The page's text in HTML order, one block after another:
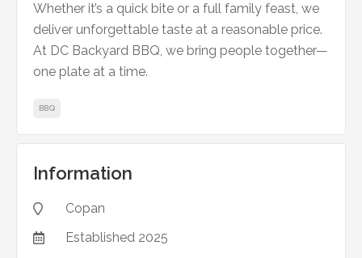
Whether it’s a quick bite or a full family feast, we
deliver unforgettable taste at a reasonable price.
At DC Backyard BBQ, we bring people together—
one plate at a time.
BBQ
Information
 Copan
 Established 2025